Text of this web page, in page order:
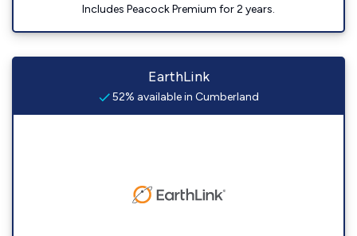
Includes Peacock Premium for 2 years.
EarthLink
52% available in Cumberland